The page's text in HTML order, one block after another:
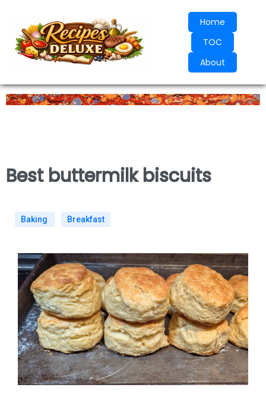
Home
TOC
About
Best buttermilk biscuits
Baking Breakfast